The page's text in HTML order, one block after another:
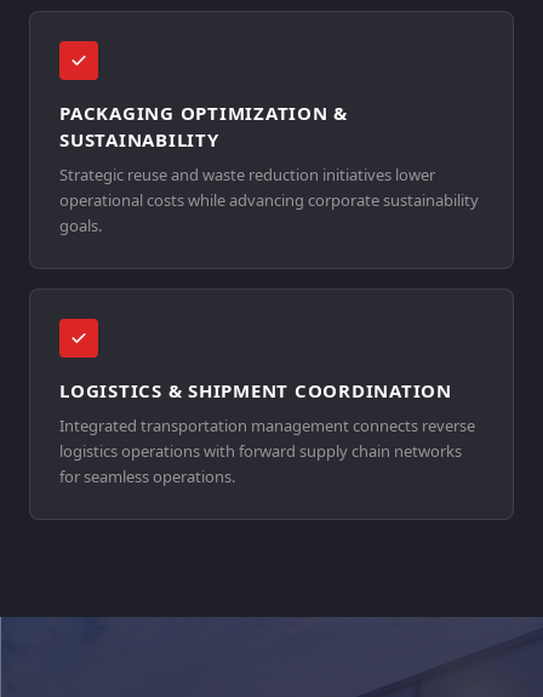
PACKAGING OPTIMIZATION &
SUSTAINABILITY
Strategic reuse and waste reduction initiatives lower
operational costs while advancing corporate sustainability
goals.
LOGISTICS & SHIPMENT COORDINATION
Integrated transportation management connects reverse
logistics operations with forward supply chain networks
for seamless operations.